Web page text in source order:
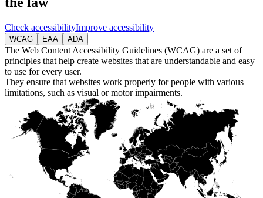
Check accessibilityImprove accessibility
WCAG EAA ADA
The Web Content Accessibility Guidelines (WCAG) are a set of
principles that help create websites that are understandable and easy
to use for every user.
They ensure that websites work properly for people with various
limitations, such as visual or motor impairments.